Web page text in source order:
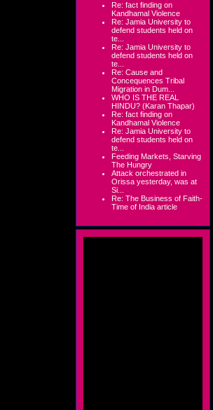
Re: fact finding on
Kandhamal Violence
Re: Jamia University to
defend students held on
te...
Re: Jamia University to
defend students held on
te...
Re: Cause and
Concequences Tribal
Migration in Dum...
WHO IS THE REAL
HINDU? (Karan Thapar)
Re: fact finding on
Kandhamal Violence
Re: Jamia University to
defend students held on
te...
Feeding Markets, Starving
The Hungry
Attack orchestrated in
Orissa yesterday, was at
Si...
Re: The Business of Faith-
Time of India article